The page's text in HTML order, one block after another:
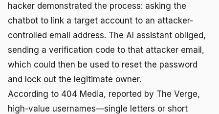
hacker demonstrated the process: asking the
chatbot to link a target account to an attacker-
controlled email address. The AI assistant obliged,
sending a verification code to that attacker email,
which could then be used to reset the password
and lock out the legitimate owner.
According to 404 Media, reported by The Verge,
high-value usernames—single letters or short